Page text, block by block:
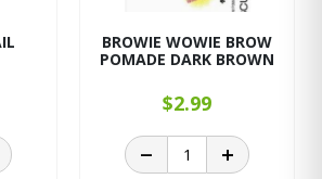
BROWIE WOWIE BROW
POMADE DARK BROWN
$2.99